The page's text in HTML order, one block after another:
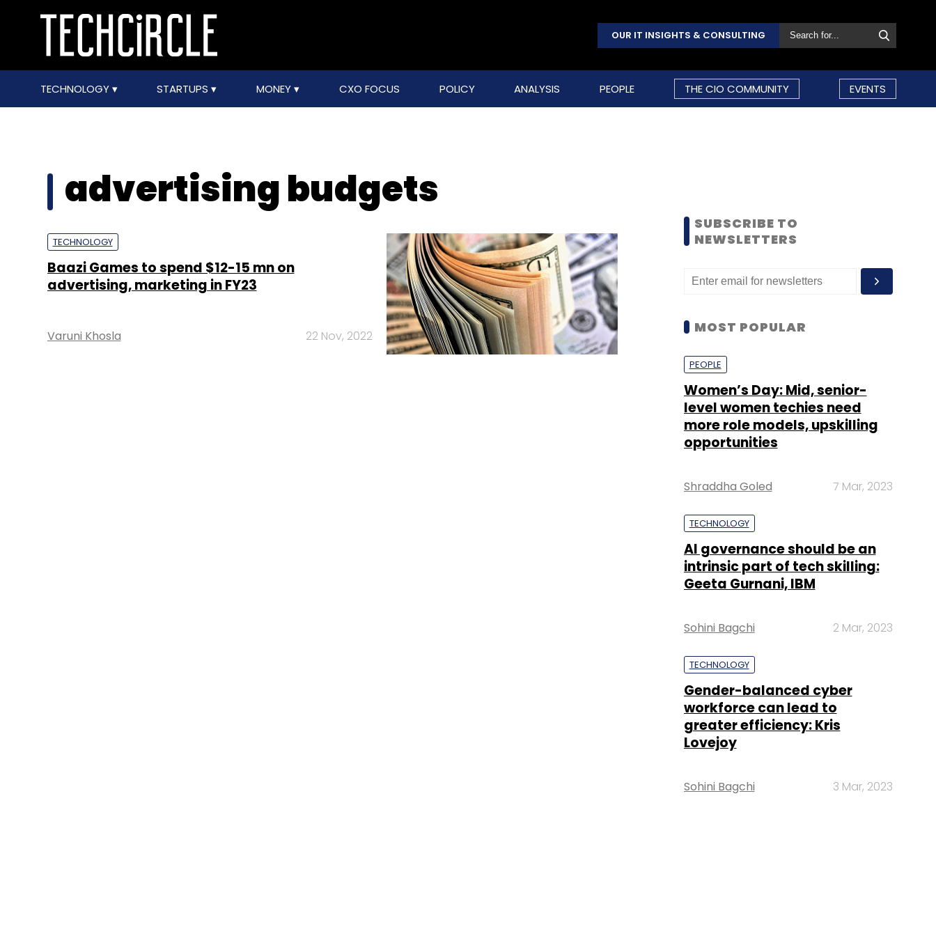
OUR IT INSIGHTS & CONSULTING
TECHNOLOGY STARTUPS MONEY CXO FOCUS POLICY ANALYSIS PEOPLE THE CIO COMMUNITY EVENTS
advertising budgets
TECHNOLOGY
Baazi Games to spend $12-15 mn on
advertising, marketing in FY23
Varuni Khosla 22 Nov, 2022
SUBSCRIBE TO
NEWSLETTERS
MOST POPULAR
PEOPLE
Women’s Day: Mid, senior-
level women techies need
more role models, upskilling
opportunities
Shraddha Goled 7 Mar, 2023
TECHNOLOGY
AI governance should be an
intrinsic part of tech skilling:
Geeta Gurnani, IBM
Sohini Bagchi 2 Mar, 2023
TECHNOLOGY
Gender-balanced cyber
workforce can lead to
greater efficiency: Kris
Lovejoy
Sohini Bagchi 3 Mar, 2023